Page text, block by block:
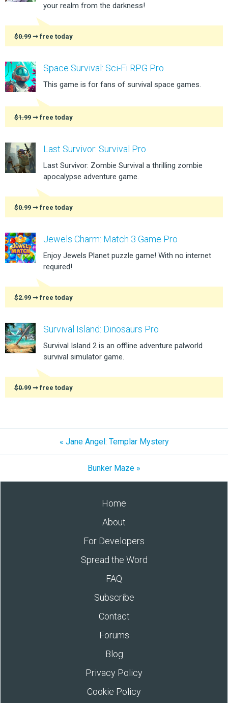
your realm from the darkness!
$0.99 ➞ free today
Space Survival: Sci-Fi RPG Pro
This game is for fans of survival space games.
$1.99 ➞ free today
Last Survivor: Survival Pro
Last Survivor: Zombie Survival a thrilling zombie
apocalypse adventure game.
$0.99 ➞ free today
Jewels Charm: Match 3 Game Pro
Enjoy Jewels Planet puzzle game! With no internet
required!
$2.99 ➞ free today
Survival Island: Dinosaurs Pro
Survival Island 2 is an offline adventure palworld
survival simulator game.
$0.99 ➞ free today
« Jane Angel: Templar Mystery
Bunker Maze »
Home
About
For Developers
Spread the Word
FAQ
Subscribe
Contact
Forums
Blog
Privacy Policy
Cookie Policy